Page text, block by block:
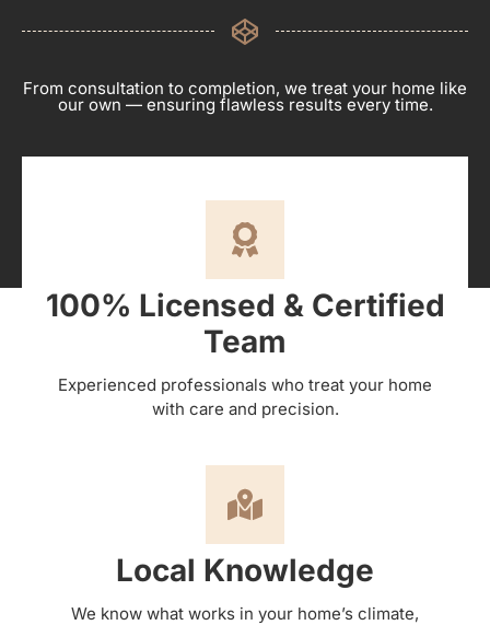
From consultation to completion, we treat your home like
our own — ensuring flawless results every time.
100% Licensed & Certified
Team
Experienced professionals who treat your home
with care and precision.
Local Knowledge
We know what works in your home’s climate,